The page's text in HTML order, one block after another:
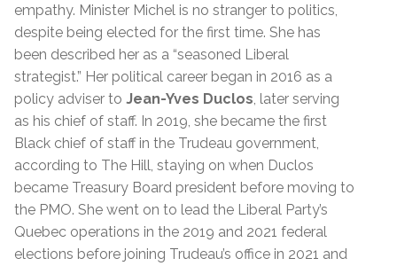
empathy. Minister Michel is no stranger to politics,
despite being elected for the first time. She has
been described her as a “seasoned Liberal
strategist.” Her political career began in 2016 as a
policy adviser to Jean-Yves Duclos , later serving
as his chief of staff. In 2019, she became the first
Black chief of staff in the Trudeau government,
according to The Hill, staying on when Duclos
became Treasury Board president before moving to
the PMO. She went on to lead the Liberal Party’s
Quebec operations in the 2019 and 2021 federal
elections before joining Trudeau’s office in 2021 and